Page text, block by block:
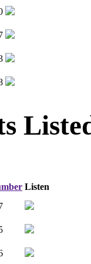
Listen